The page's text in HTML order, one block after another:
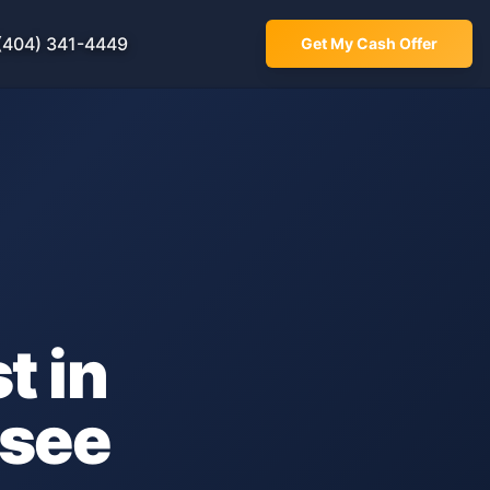
341-4449 Get My Cash Offer
in